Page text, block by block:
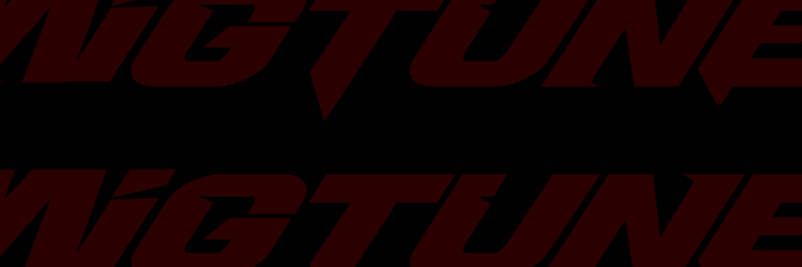
conditions. In addition to its multi-fuel capabilities, the
compact body of the ID1300 allows fitment in 200+
applications, making it the most versatile injector in our
lineup.
Fuel Delivery::Fuel Injector Sets - 4Cyl
2007: For use w/ PnP Adapter US-Suby (Part # 91.4)
2008: For use w/ PnP Adapter US-Suby (Part # 91.4)
2009: For use w/ PnP Adapter US-Suby (Part # 91.4)
2010: For use w/ PnP Adapter US-Suby (Part # 91.4)
2010-2013 Subaru Forester XT Premium H4.2458cc
Fuel Delivery::Fuel Injector Sets - 4Cyl
2010: For use w/ PnP Adapter US-Suby (Part # 91.4)
2011: For use w/ PnP Adapter US-Suby (Part # 91.4)
2012: For use w/ PnP Adapter US-Suby (Part # 91.4)
2011: For use w/ PnP Adapter US-Suby (Part # 91.4)
2012: For use w/ PnP Adapter US-Suby (Part # 91.4)
2013: For use w/ PnP Adapter US-Suby (Part # 91.4)
2002-2005 Subaru Impreza WRX H4.1994cc Fuel
Delivery::Fuel Injector Sets - 4Cyl
2002: For use w/ PnP Adapter US-Suby (Part # 91.4)
2003: For use w/ PnP Adapter US-Suby (Part # 91.4)
2004: For use w/ PnP Adapter US-Suby (Part # 91.4)